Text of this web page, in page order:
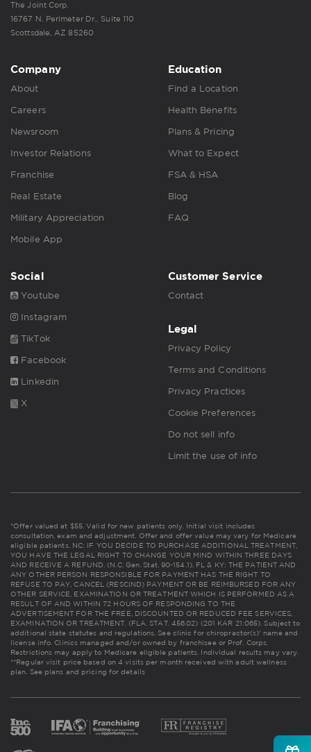
The Joint Corp.
16767 N. Perimeter Dr., Suite 110
Scottsdale, AZ 85260
Company
About
Careers
Newsroom
Investor Relations
Franchise
Real Estate
Military Appreciation
Mobile App
Education
Find a Location
Health Benefits
Plans & Pricing
What to Expect
FSA & HSA
Blog
FAQ
Social
Youtube
Instagram
TikTok
Facebook
Linkedin
X
Customer Service
Contact
Legal
Privacy Policy
Terms and Conditions
Privacy Practices
Cookie Preferences
Do not sell info
Limit the use of info
*Offer valued at $55. Valid for new patients only. Initial visit includes
consultation, exam and adjustment. Offer and offer value may vary for Medicare
eligible patients. NC: IF YOU DECIDE TO PURCHASE ADDITIONAL TREATMENT,
YOU HAVE THE LEGAL RIGHT TO CHANGE YOUR MIND WITHIN THREE DAYS
AND RECEIVE A REFUND. (N.C. Gen. Stat. 90-154.1). FL & KY: THE PATIENT AND
ANY OTHER PERSON RESPONSIBLE FOR PAYMENT HAS THE RIGHT TO
REFUSE TO PAY, CANCEL (RESCIND) PAYMENT OR BE REIMBURSED FOR ANY
OTHER SERVICE, EXAMINATION OR TREATMENT WHICH IS PERFORMED AS A
RESULT OF AND WITHIN 72 HOURS OF RESPONDING TO THE
ADVERTISEMENT FOR THE FREE, DISCOUNTED OR REDUCED FEE SERVICES,
EXAMINATION OR TREATMENT. (FLA. STAT. 456.02) (201 KAR 21:065). Subject to
additional state statutes and regulations. See clinic for chiropractor(s)' name and
license info. Clinics managed and/or owned by franchisee or Prof. Corps.
Restrictions may apply to Medicare eligible patients. Individual results may vary.
**Regular visit price based on 4 visits per month received with adult wellness
plan. See plans and pricing for details